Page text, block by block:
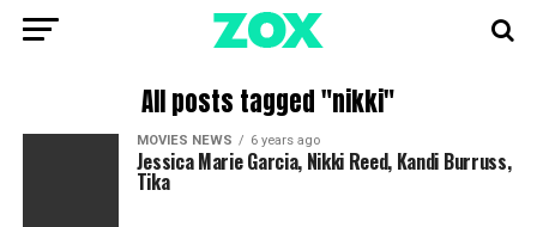
All posts tagged "nikki"
MOVIES NEWS 6 years ago
Jessica Marie Garcia, Nikki Reed, Kandi Burruss,
Tika